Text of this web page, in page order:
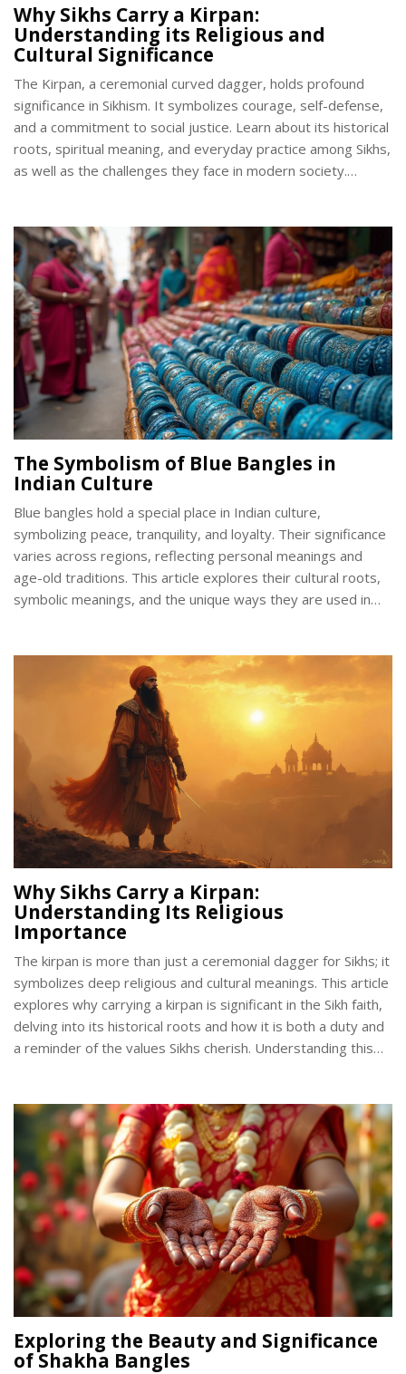
Why Sikhs Carry a Kirpan:
Understanding its Religious and
Cultural Significance
The Kirpan, a ceremonial curved dagger, holds profound
significance in Sikhism. It symbolizes courage, self-defense,
and a commitment to social justice. Learn about its historical
roots, spiritual meaning, and everyday practice among Sikhs,
as well as the challenges they face in modern society.
a cherished tradition.
The Symbolism of Blue Bangles in
Indian Culture
Blue bangles hold a special place in Indian culture,
symbolizing peace, tranquility, and loyalty. Their significance
varies across regions, reflecting personal meanings and
age-old traditions. This article explores their cultural roots,
symbolic meanings, and the unique ways they are used in
times. Learn how blue bangles can be a meaningful addition
to personal style or a thoughtful gift.
Why Sikhs Carry a Kirpan:
Understanding Its Religious
Importance
The kirpan is more than just a ceremonial dagger for Sikhs; it
symbolizes deep religious and cultural meanings. This article
explores why carrying a kirpan is significant in the Sikh faith,
delving into its historical roots and how it is both a duty and
a reminder of the values Sikhs cherish. Understanding this
Exploring the Beauty and Significance
of Shakha Bangles